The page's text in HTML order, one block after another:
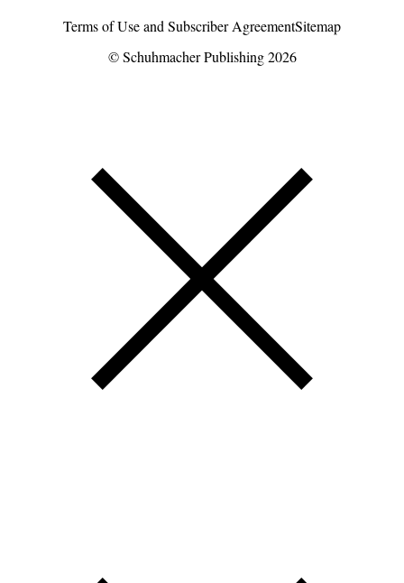
Terms of Use and Subscriber AgreementSitemap
© Schuhmacher Publishing 2026